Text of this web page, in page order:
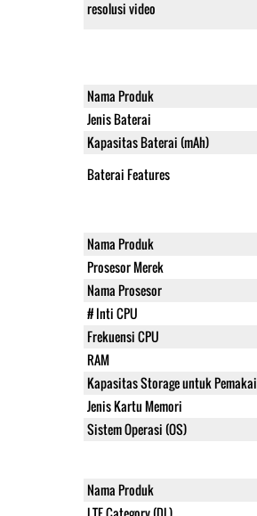
resolusi video
Nama Produk
Jenis Baterai
Kapasitas Baterai (mAh)
Baterai Features
Nama Produk
Prosesor Merek
Nama Prosesor
# Inti CPU
Frekuensi CPU
RAM
Kapasitas Storage untuk Pemakai
Jenis Kartu Memori
Sistem Operasi (OS)
Nama Produk